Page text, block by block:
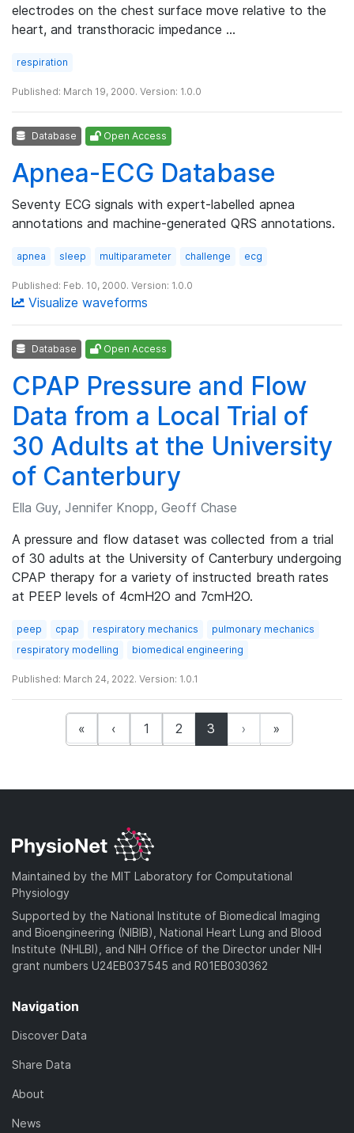
electrodes on the chest surface move relative to the
heart, and transthoracic impedance …
respiration
Published: March 19, 2000. Version: 1.0.0
Database Open Access
Apnea-ECG Database
Seventy ECG signals with expert-labelled apnea
annotations and machine-generated QRS annotations.
apnea sleep multiparameter challenge ecg
Published: Feb. 10, 2000. Version: 1.0.0
Visualize waveforms
Database Open Access
CPAP Pressure and Flow
Data from a Local Trial of
30 Adults at the University
of Canterbury
Ella Guy, Jennifer Knopp, Geoff Chase
A pressure and flow dataset was collected from a trial
of 30 adults at the University of Canterbury undergoing
CPAP therapy for a variety of instructed breath rates
at PEEP levels of 4cmH2O and 7cmH2O.
peep cpap respiratory mechanics
pulmonary mechanics
respiratory modelling
biomedical engineering
Published: March 24, 2022. Version: 1.0.1
« ‹ 1 2 3 (current)
› »
Maintained by the MIT Laboratory for Computational
Physiology
Supported by the National Institute of Biomedical Imaging
and Bioengineering (NIBIB), National Heart Lung and Blood
Institute (NHLBI), and NIH Office of the Director under NIH
grant numbers U24EB037545 and R01EB030362
Navigation
Discover Data
Share Data
About
News